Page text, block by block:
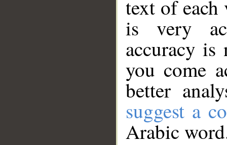
text of
is very
accuracy
you come
better
suggest a
Arabic